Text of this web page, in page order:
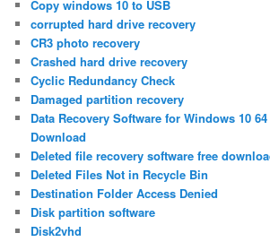
Copy windows 10 to USB
corrupted hard drive recovery
CR3 photo recovery
Crashed hard drive recovery
Cyclic Redundancy Check
Damaged partition recovery
Data Recovery Software for Windows 10
Download
Deleted file recovery software free
Deleted Files Not in Recycle Bin
Destination Folder Access Denied
Disk partition software
Disk2vhd